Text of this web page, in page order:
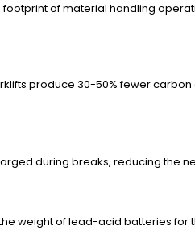
of material handling
produce 30-50% fewer
during breaks, reducing the
weight of lead-acid batteries